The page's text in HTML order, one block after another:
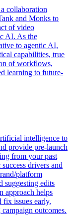
collaboration
and Monks to
of video
AI. As the
to agentic AI,
capabilities, true
of workflows,
learning to future-
intelligence to
provide pre-launch
from your past
drivers and
platform
suggesting edits
approach helps
fix issues early,
outcomes.